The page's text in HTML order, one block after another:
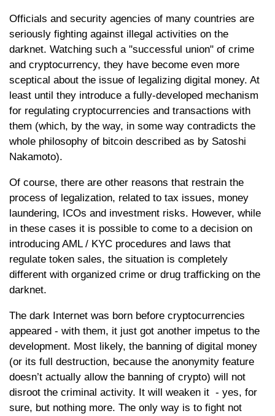
Officials and security agencies of many countries are
seriously fighting against illegal activities on the
darknet. Watching such a "successful union" of crime
and cryptocurrency, they have become even more
sceptical about the issue of legalizing digital money. At
least until they introduce a fully-developed mechanism
for regulating cryptocurrencies and transactions with
them (which, by the way, in some way contradicts the
whole philosophy of bitcoin described as by Satoshi
Nakamoto).
Of course, there are other reasons that restrain the
process of legalization, related to tax issues, money
laundering, ICOs and investment risks. However, while
in these cases it is possible to come to a decision on
introducing AML / KYC procedures and laws that
regulate token sales, the situation is completely
different with organized crime or drug trafficking on the
darknet.
The dark Internet was born before cryptocurrencies
appeared - with them, it just got another impetus to the
development. Most likely, the banning of digital money
(or its full destruction, because the anonymity feature
doesn’t actually allow the banning of crypto) will not
disroot the criminal activity. It will weaken it - yes, for
sure, but nothing more. The only way is to fight not